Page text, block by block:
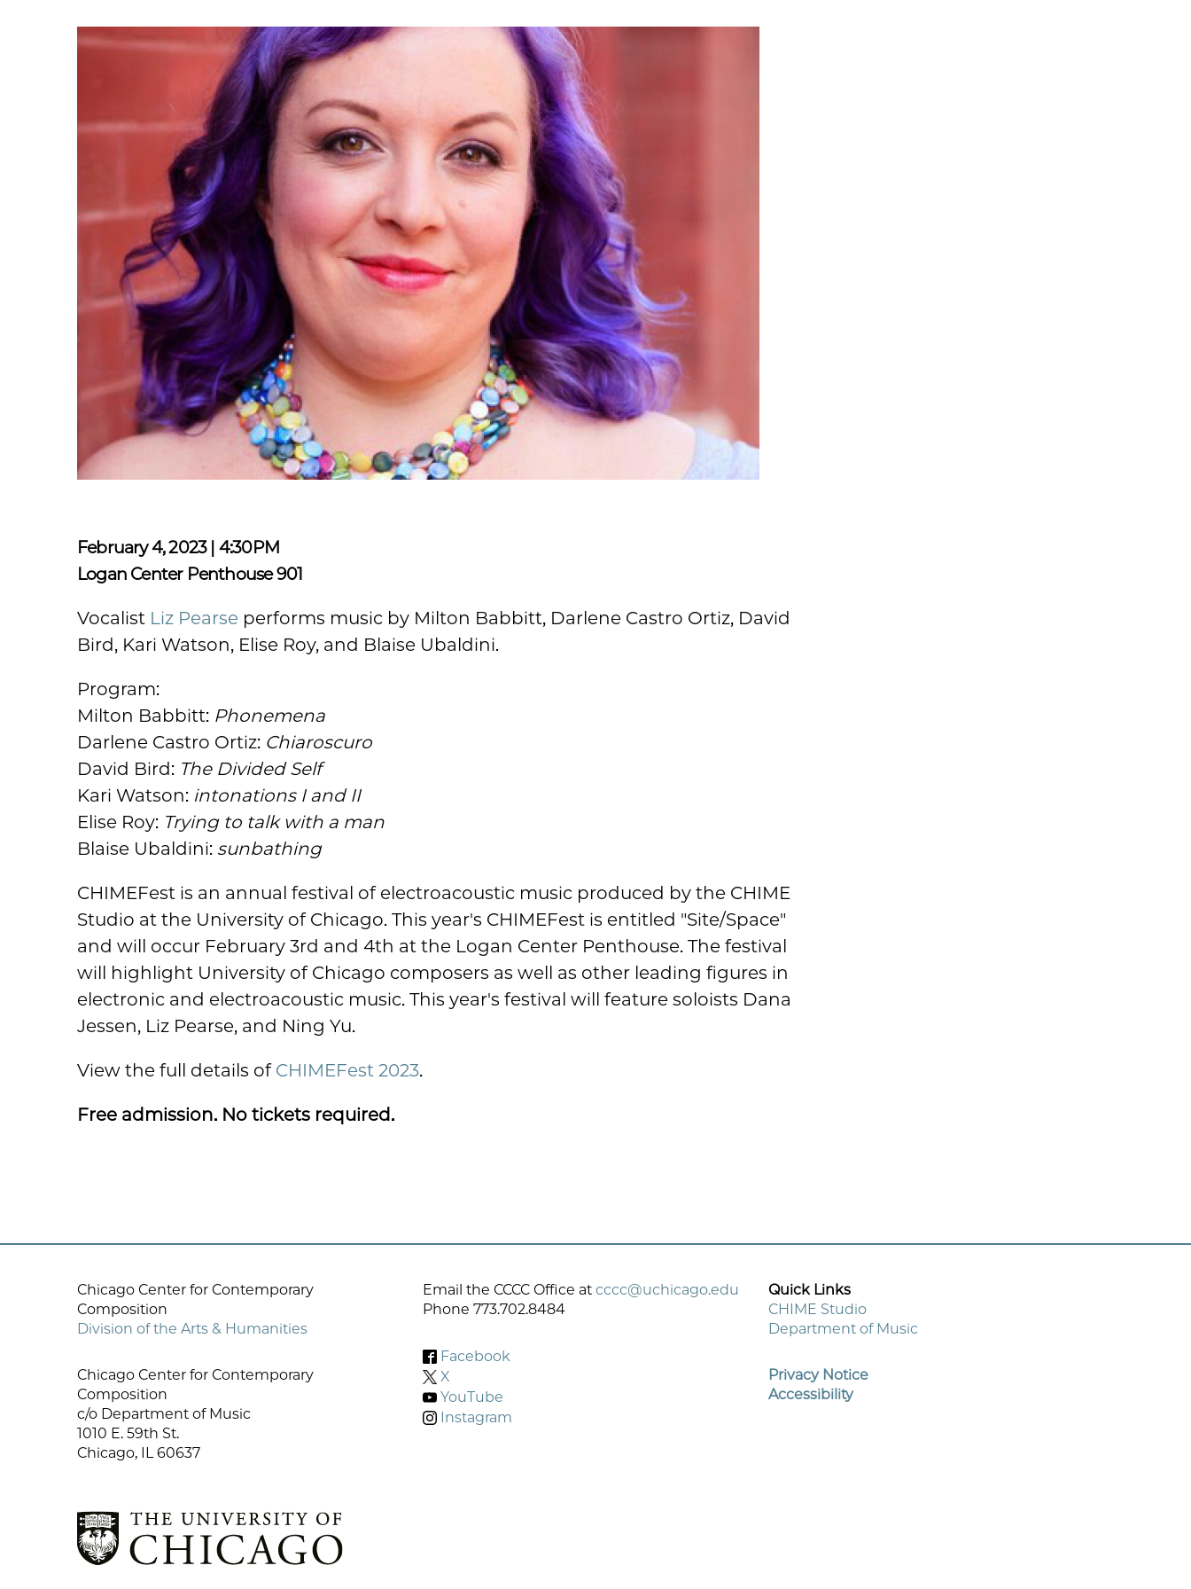
February 4, 2023 | 4:30PM
Logan Center Penthouse 901
Vocalist Liz Pearse performs music by Milton Babbitt, Darlene Castro Ortiz, David
Bird, Kari Watson, Elise Roy, and Blaise Ubaldini.
Program:
Milton Babbitt: Phonemena
Darlene Castro Ortiz: Chiaroscuro
David Bird: The Divided Self
Kari Watson: intonations I and II
Elise Roy: Trying to talk with a man
Blaise Ubaldini: sunbathing
CHIMEFest is an annual festival of electroacoustic music produced by the CHIME
Studio at the University of Chicago. This year's CHIMEFest is entitled "Site/Space"
and will occur February 3rd and 4th at the Logan Center Penthouse. The festival
will highlight University of Chicago composers as well as other leading figures in
electronic and electroacoustic music. This year's festival will feature soloists Dana
Jessen, Liz Pearse, and Ning Yu.
View the full details of CHIMEFest 2023.
Free admission. No tickets required.
Chicago Center for Contemporary
Composition
Division of the Arts & Humanities
Chicago Center for Contemporary
Composition
c/o Department of Music
1010 E. 59th St.
Chicago, IL 60637
Email the CCCC Office at cccc@uchicago.edu
Phone 773.702.8484
Facebook
X
YouTube
Instagram
Quick Links
Footer
Menu
CHIME Studio
Department of Music
Privacy Notice
Accessibility